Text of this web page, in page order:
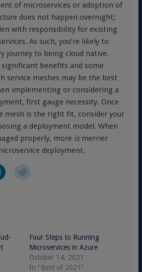
of microservices or adoption of
does not happen overnight;
with responsibility for existing
As such, you’re likely to
journey to being cloud native.
significant benefits and some
service meshes may be the best
implementing or considering a
first gauge necessity. Once
mesh is the right fit, consider your
a deployment model. When
properly, more ismerrier
deployment.
Four Steps to Running
Microservices in Azure
October 14, 2021
In "Best of 2021"